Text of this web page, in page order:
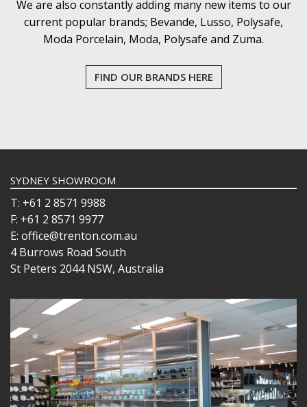
We are also constantly adding many new items to our
current popular brands; Bevande, Lusso, Polysafe,
Moda Porcelain, Moda, Polysafe and Zuma.
FIND OUR BRANDS HERE
SYDNEY SHOWROOM
T: +61 2 8571 9988
F: +61 2 8571 9977
E: office@trenton.com.au
4 Burrows Road South
St Peters 2044 NSW, Australia